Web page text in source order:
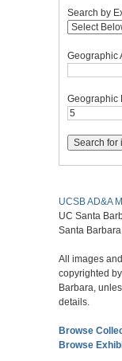
Search by
Geographic
Geographic
UCSB AD&A
UC Santa
Santa
All images
copyrighted
Barbara,
details.
Browse
Browse